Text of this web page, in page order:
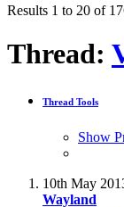
Results 1 to 20 of
Thread:
Thread Tools
Show
10th May
Wayland